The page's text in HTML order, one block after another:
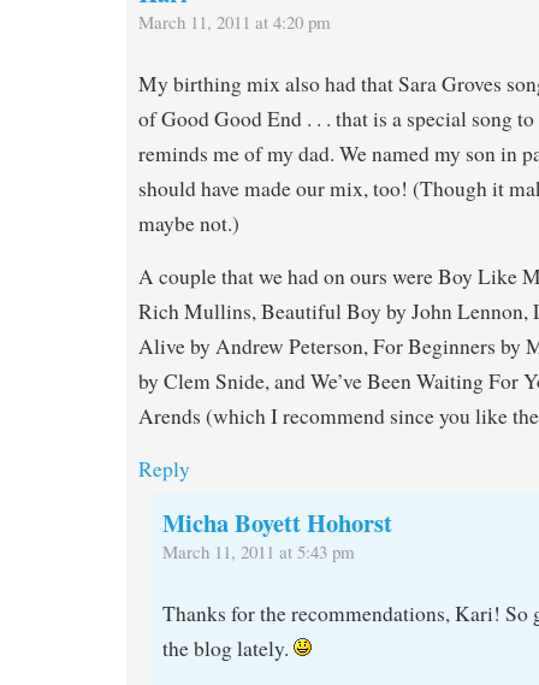
March 11, 2011 at 4:20 pm
My birthing mix also had that Sara Groves
of Good Good End . . . that is a special song
reminds me of my dad. We named my son in
should have made our mix, too! (Though it
maybe not.)
A couple that we had on ours were Boy Like
Rich Mullins, Beautiful Boy by John Lennon,
Alive by Andrew Peterson, For Beginners by
by Clem Snide, and We’ve Been Waiting For
Arends (which I recommend since you like
Reply
Micha Boyett Hohorst
March 11, 2011 at 5:43 pm
Thanks for the recommendations, Kari! So
the blog lately.